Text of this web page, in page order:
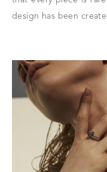
design has been